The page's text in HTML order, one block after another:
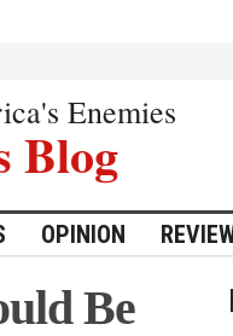
Enemies
Blog
OPINION
Be